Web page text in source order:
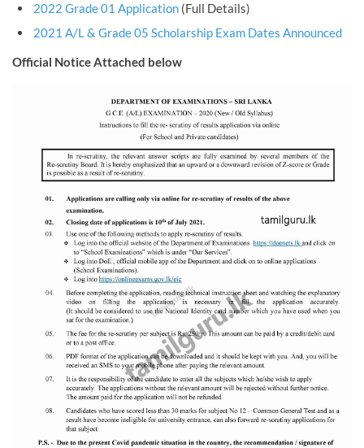
2022 Grade 01 Application(Full Details)
2021 A/L & Grade 05 Scholarship Exam Dates Announced
Official Notice Attached below